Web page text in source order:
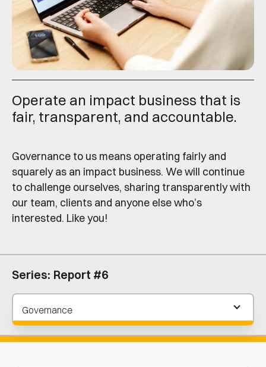
Operate an impact business that is
fair, transparent, and accountable.
Governance to us means operating fairly and
squarely as an impact business. We will continue
to challenge ourselves, sharing transparently with
our team, clients and anyone else who’s
interested. Like you!
Series: Report #6
Governance